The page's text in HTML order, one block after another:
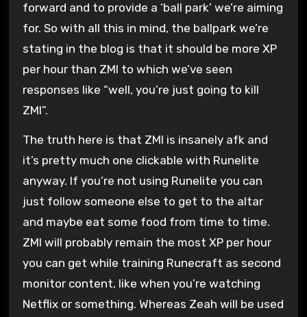
forward and to provide a ‘ball park’ we’re aiming
for. So with all this in mind, the ballpark we’re
stating in the blog is that it should be more XP
per hour than ZMI to which we’ve seen
responses like “well, you’re just going to kill
ZMI”.
The truth here is that ZMI is insanely afk and
it’s pretty much one clickable with Runelite
anyway. If you’re not using Runelite you can
just follow someone else to get to the altar
and maybe eat some food from time to time.
ZMI will probably remain the most XP per hour
you can get while training Runecraft as second
monitor content, like when you’re watching
Netflix or something. Whereas Zeah will be used